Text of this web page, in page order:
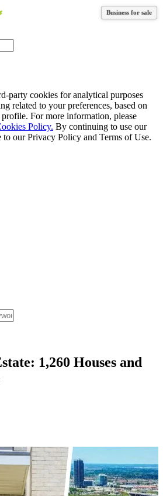
party cookies for analytical purposes
related to your preferences, based on
For more information, please
Policy. By continuing to use our
to our Privacy Policy and Terms of Use.
1,260 Houses and
Business for sale
Business for sale